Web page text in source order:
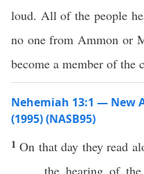
loud. All of the people
no one from Ammon or
become a member of the
Nehemiah 13:1 — New
(1995) (NASB95)
1On thatday theyread
the hearingof the